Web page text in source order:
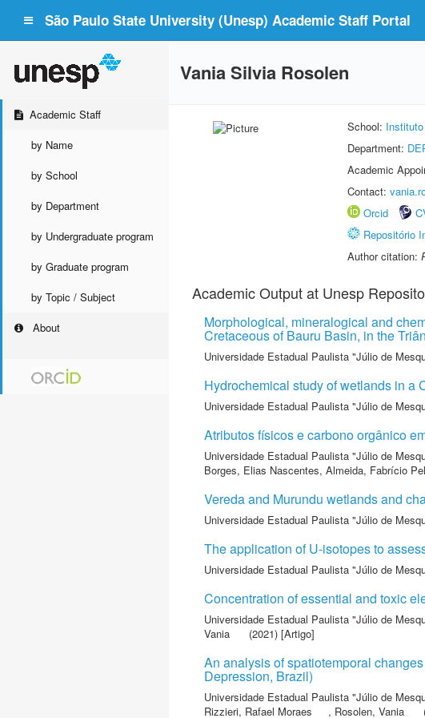
São Paulo State University (Unesp) Academic Staff Portal
Academic Staff
by Name
by School
by Department
by Undergraduate program
by Graduate program
by Topic / Subject
About
Vania Silvia Rosolen
School:
Department:
Academic
Contact:
Orcid
Repositório
Author citation:
Academic Output at Unesp
Morphological, mineralogical and
Cretaceous of Bauru Basin, in the
Universidade Estadual Paulista "Júlio de
Hydrochemical study of wetlands in a
Universidade Estadual Paulista "Júlio de
Atributos físicos e carbono orgânico
Universidade Estadual Paulista "Júlio de
Borges, Elias Nascentes, Almeida, Fabrício
Vereda and Murundu wetlands and
Universidade Estadual Paulista "Júlio de
The application of U-isotopes to
Universidade Estadual Paulista "Júlio de
Concentration of essential and toxic
Universidade Estadual Paulista "Júlio de
Vania
(2021) [Artigo]
An analysis of spatiotemporal
Depression, Brazil)
Universidade Estadual Paulista "Júlio de
Rizzieri, Rafael Moraes
, Rosolen, Vania